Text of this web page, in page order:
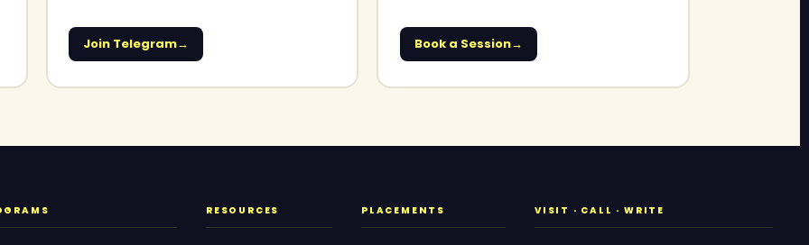
Join Telegram Book a Session
RESOURCES PLACEMENTS VISIT · CALL · WRITE